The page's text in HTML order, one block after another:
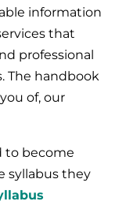
information
that
professional
The handbook
of, our
to become
syllabus they